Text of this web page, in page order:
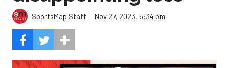
SportsMap Staff Nov 27, 2023, 5:34 pm